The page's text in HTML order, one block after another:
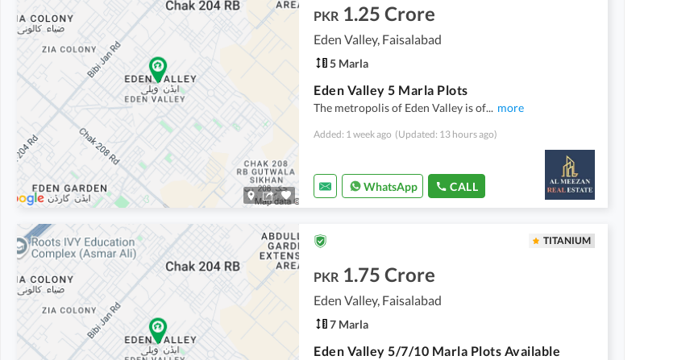
PKR 1.25 Crore
Eden Valley, Faisalabad
5 Marla
Eden Valley 5 Marla Plots
The metropolis of Eden Valley is of... more
Added: 1 week ago (Updated: 13 hours ago)
WhatsApp CALL
TITANIUM
PKR 1.75 Crore
Eden Valley, Faisalabad
7 Marla
Eden Valley 5/7/10 Marla Plots Available